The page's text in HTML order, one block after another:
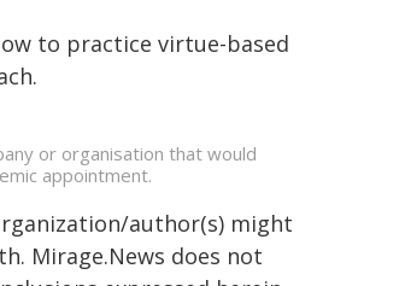
to practice virtue-based
or organisation that would
appointment.
author(s) might
Mirage.News does not